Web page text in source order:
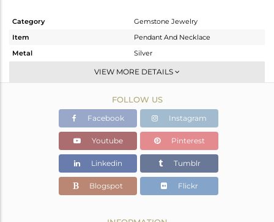
Category
Gemstone Jewelry
Item
Pendant And Necklace
Metal
Silver
Single Strand
White
8.053 gms
2.016 gms
Color Stone Weight
30.18 cts
VIEW MORE DETAILS
FOLLOW US
Facebook Instagram
Youtube Pinterest
Linkedin Tumblr
Blogspot Flickr